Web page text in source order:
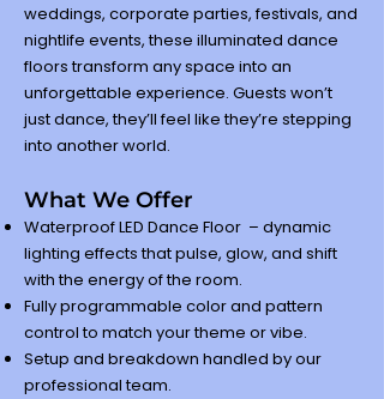
weddings, corporate parties, festivals, and
nightlife events, these illuminated dance
floors transform any space into an
unforgettable experience. Guests won’t
just dance, they’ll feel like they’re stepping
into another world.
What We Offer
Waterproof LED Dance Floor – dynamic
lighting effects that pulse, glow, and shift
with the energy of the room.
Fully programmable color and pattern
control to match your theme or vibe.
Setup and breakdown handled by our
professional team.